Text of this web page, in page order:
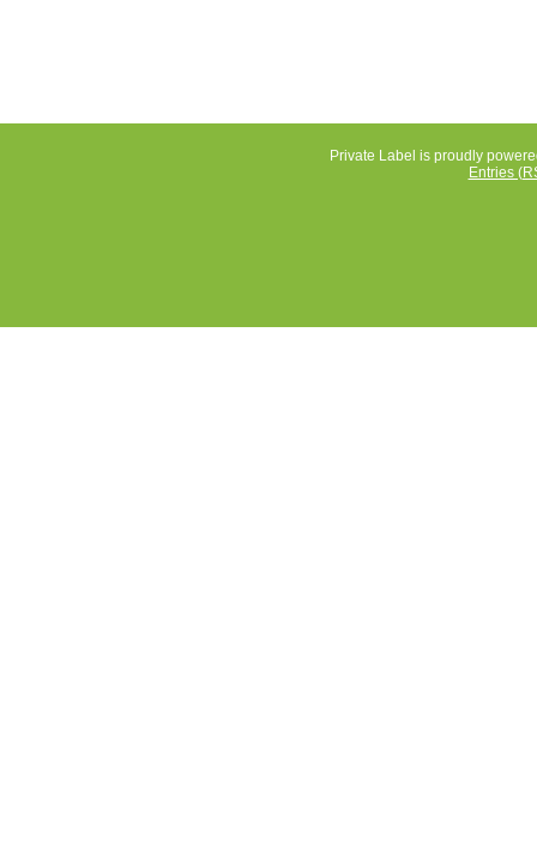
Private Label is proudly
Entries